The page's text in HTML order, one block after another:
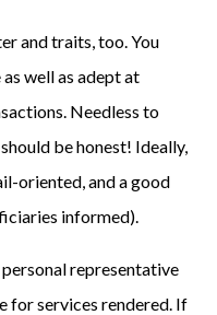
and traits, too. You
well as adept at
Needless to
should be honest! Ideally,
oriented, and a good
informed).
representative
for services rendered. If